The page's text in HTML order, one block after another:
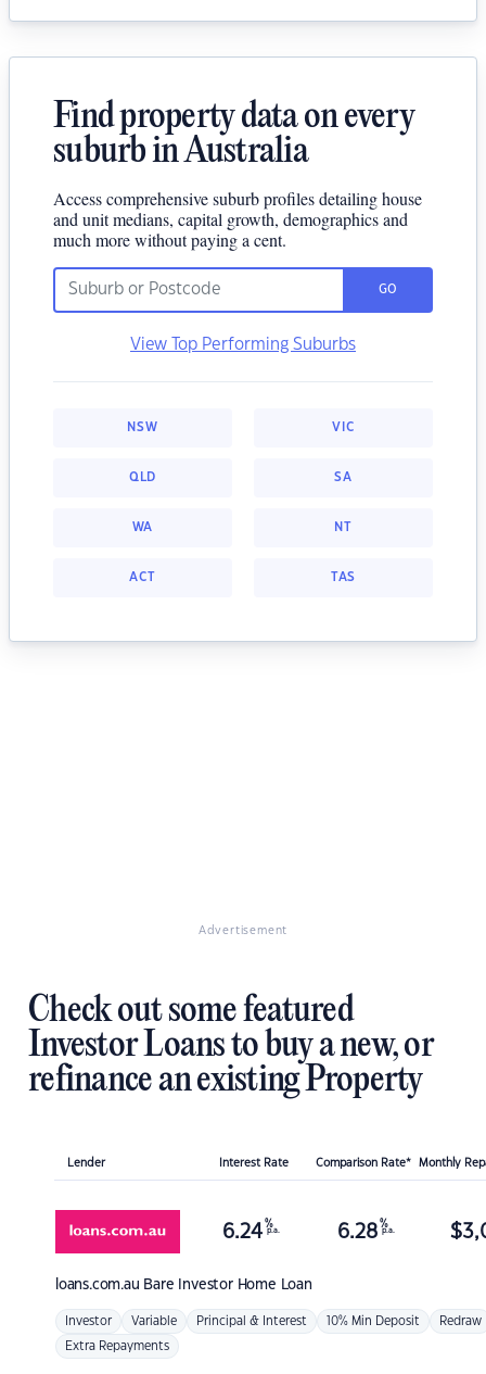
Find property data on every
suburb in Australia
Access comprehensive suburb profiles detailing house
and unit medians, capital growth, demographics and
much more without paying a cent.
GO
View Top Performing Suburbs
NSW VIC
QLD SA
WA NT
ACT TAS
Advertisement
Check out some featured
Investor Loans to buy a new, or
refinance an existing Property
Lender Interest Rate Comparison Rate* Monthly
loans.com.au Bare Investor Home Loan
6.24 %
p.a. 6.28 %
p.a. $
Investor Variable Principal & Interest 10% Min Deposit Redraw
Extra Repayments